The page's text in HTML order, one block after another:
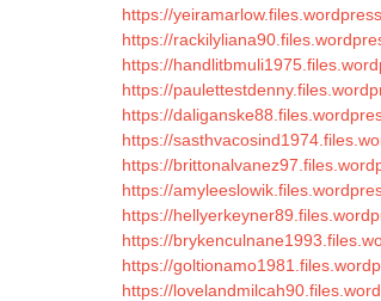
https://
https://
https://
https://
https://
https://
https://
https://
https://
https://
https://
https://